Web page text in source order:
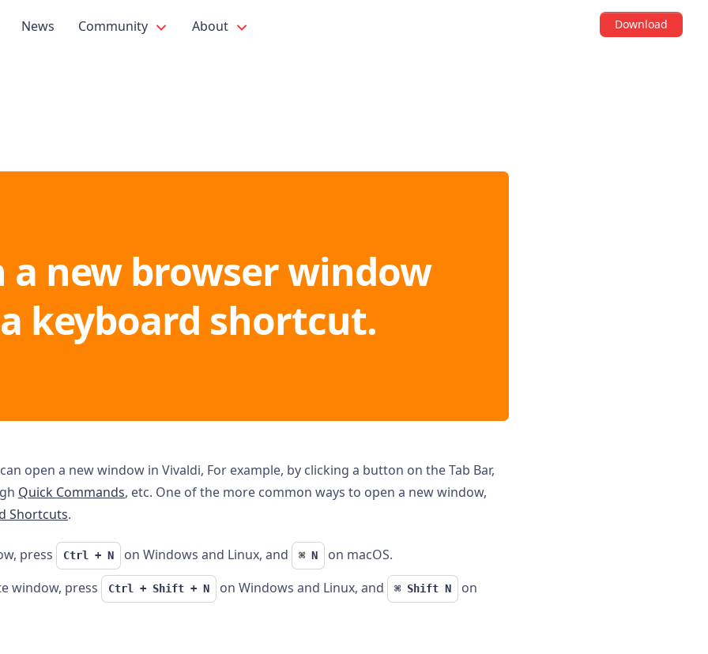
News Community About Download
a new browser window
keyboard shortcut.
open a new window in Vivaldi, For example, by clicking a button on the Tab Bar,
Quick Commands, etc. One of the more common ways to open a new window,
Shortcuts.
press Ctrl + N on Windows and Linux, and ⌘ N
on macOS.
window, press
Ctrl + Shift + N on Windows and Linux, and ⌘ Shift N
on